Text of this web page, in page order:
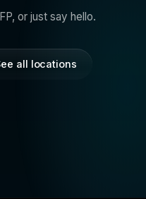
or just say hello.
all locations